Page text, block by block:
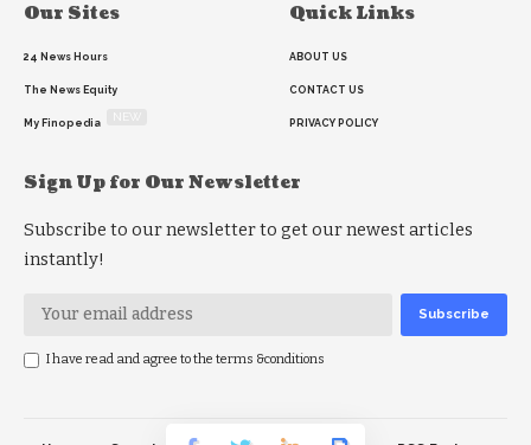
Our Sites
24 News Hours
The News Equity
My Finopedia
Quick Links
ABOUT US
CONTACT US
PRIVACY POLICY
Sign Up for Our Newsletter
Subscribe to our newsletter to get our newest articles
instantly!
I have read and agree to the terms &conditions